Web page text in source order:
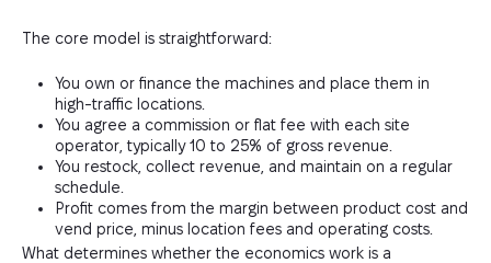
The core model is straightforward:
You own or finance the machines and place them in
high-traffic locations.
You agree a commission or flat fee with each site
operator, typically 10 to 25% of gross revenue.
You restock, collect revenue, and maintain on a regular
schedule.
Profit comes from the margin between product cost and
vend price, minus location fees and operating costs.
What determines whether the economics work is a